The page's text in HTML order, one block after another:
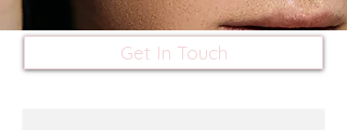
Get In Touch